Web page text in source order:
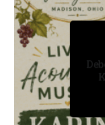
PRIVATE
July 11,
LIVE MUSIC
July 17,
PRIVATE
July 16,
PRIVATE
July 11,